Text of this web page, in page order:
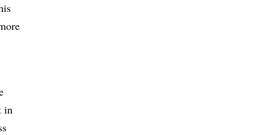
in